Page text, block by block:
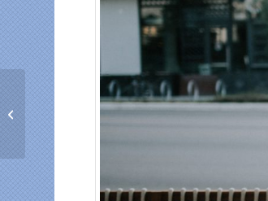
How to send FREE
mobile credit to
Ecuador, Costa Rica
and Argentina this Ap...